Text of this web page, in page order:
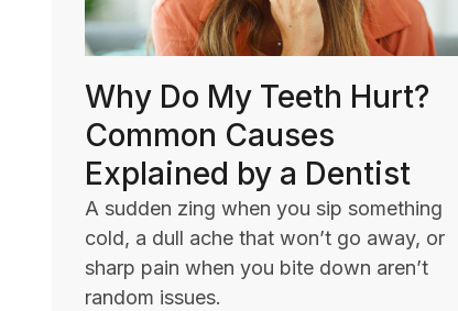
Why Do My Teeth Hurt?
Common Causes
Explained by a Dentist
A sudden zing when you sip something
cold, a dull ache that won’t go away, or
sharp pain when you bite down aren’t
random issues.